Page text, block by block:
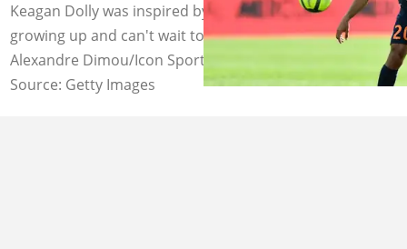
Keagan Dolly was inspired by Kaizer Chiefs legends
growing up and can't wait to play for the club. Image:
Alexandre Dimou/Icon Sport
Source: Getty Images